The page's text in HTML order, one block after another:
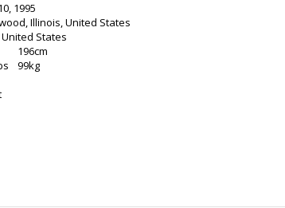
1995
Illinois, United States
United States
196cm
99kg